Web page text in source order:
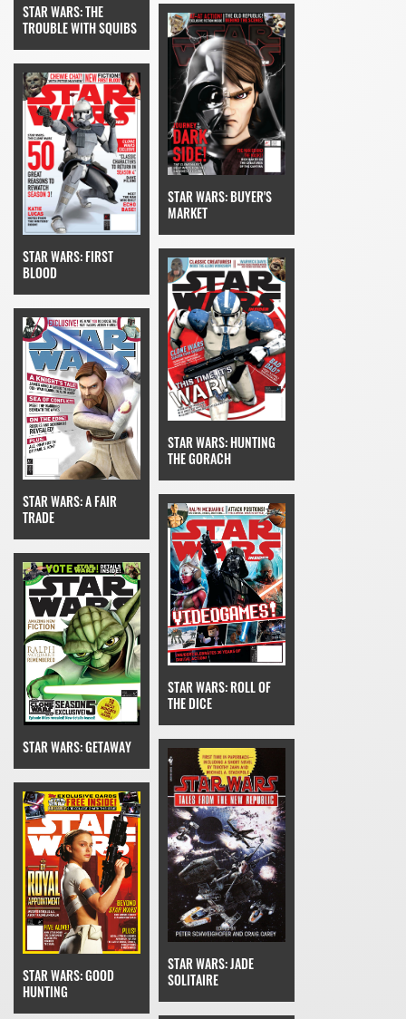
STAR WARS: THE
TROUBLE WITH SQUIBS
STAR WARS: FIRST
BLOOD
STAR WARS: BUYER'S
MARKET
STAR WARS: A FAIR
TRADE
STAR WARS: HUNTING
THE GORACH
STAR WARS: GETAWAY
STAR WARS: ROLL OF
THE DICE
STAR WARS: GOOD
HUNTING
STAR WARS: JADE
SOLITAIRE